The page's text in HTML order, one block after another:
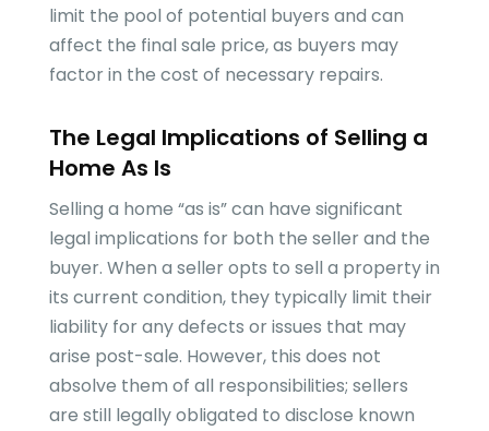
limit the pool of potential buyers and can
affect the final sale price, as buyers may
factor in the cost of necessary repairs.
The Legal Implications of Selling a
Home As Is
Selling a home “as is” can have significant
legal implications for both the seller and the
buyer. When a seller opts to sell a property in
its current condition, they typically limit their
liability for any defects or issues that may
arise post-sale. However, this does not
absolve them of all responsibilities; sellers
are still legally obligated to disclose known